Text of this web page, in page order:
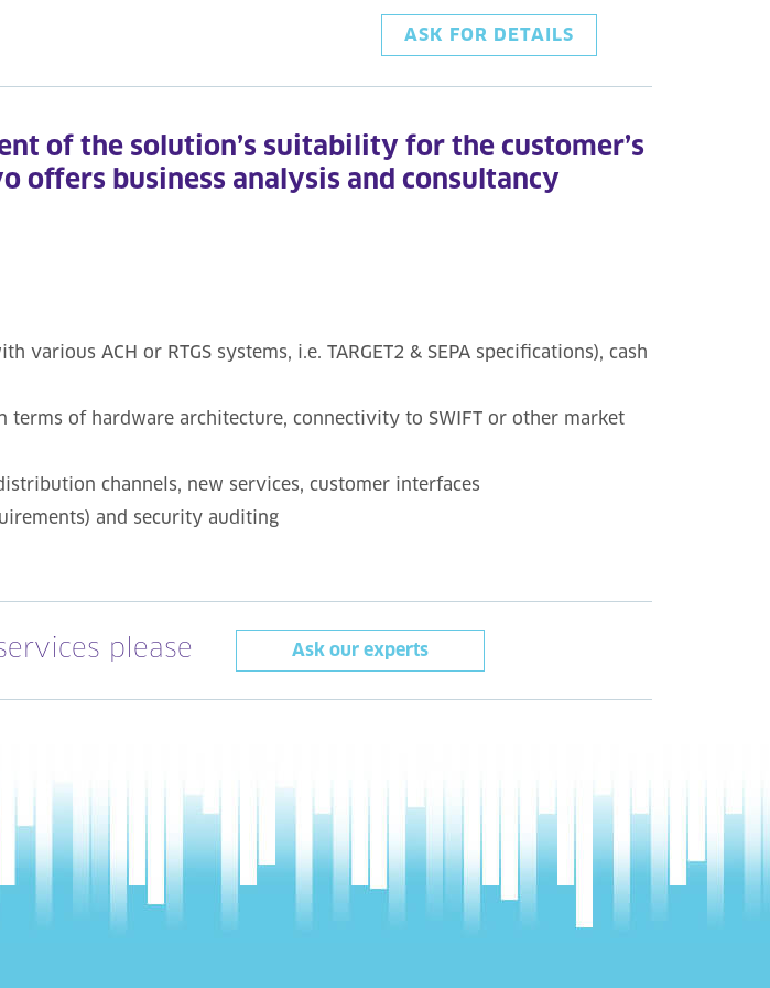
ASK FOR DETAILS
of the solution’s suitability for the customer’s
offers business analysis and consultancy
ACH or RTGS systems, i.e. TARGET2 & SEPA specifications), cash
of hardware architecture, connectivity to SWIFT or other market
channels, new services, customer interfaces
and security auditing
please Ask our experts